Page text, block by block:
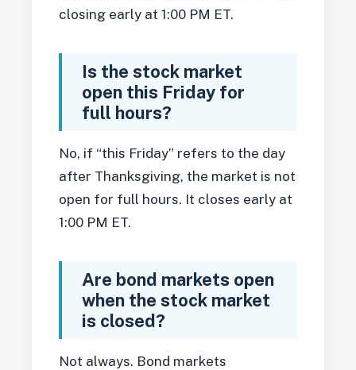
closing early at 1:00 PM ET.
Is the stock market
open this Friday for
full hours?
No, if “this Friday” refers to the day
after Thanksgiving, the market is not
open for full hours. It closes early at
1:00 PM ET.
Are bond markets open
when the stock market
is closed?
Not always. Bond markets